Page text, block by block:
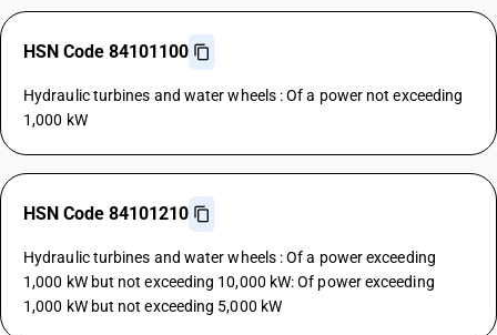
HSN Code 84101100
Hydraulic turbines and water wheels : Of a power not exceeding
1,000 kW
HSN Code 84101210
Hydraulic turbines and water wheels : Of a power exceeding
1,000 kW but not exceeding 10,000 kW: Of power exceeding
1,000 kW but not exceeding 5,000 kW